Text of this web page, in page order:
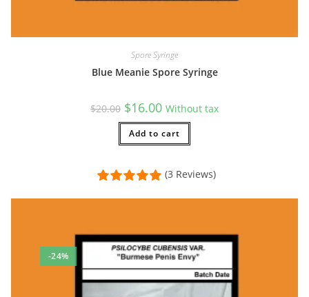
Spore Syringe
Blue Meanie Spore Syringe
$20.00 Original
price
was:
$20.00.
$16.00Current
price
is:
$16.00.
Without tax
Add to cart
(3 Reviews)
-24%